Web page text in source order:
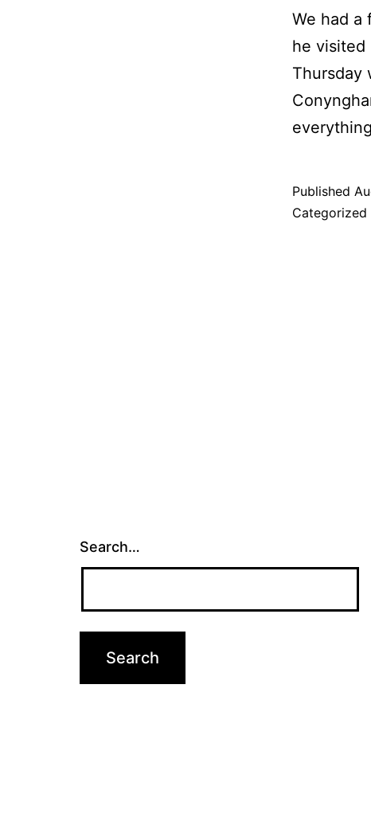
We had a
he visited
Thursday
Published
Categorized
Search…